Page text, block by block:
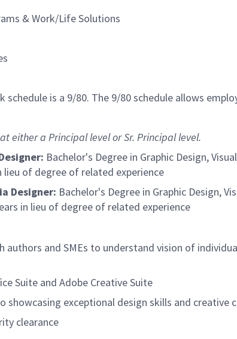
& Work/Life Solutions
schedule is a 9/80. The 9/80 schedule allows
either a Principal level or Sr. Principal level.
Bachelor's Degree in Graphic Design,
lieu of degree of related experience
Designer: Bachelor's Degree in Graphic Design,
in lieu of degree of related experience
authors and SMEs to understand vision of
Suite and Adobe Creative Suite
showcasing exceptional design skills and creative
clearance